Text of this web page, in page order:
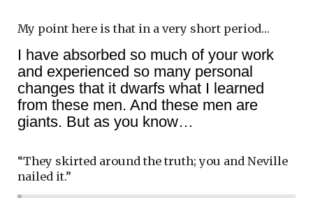
My point here is that in a very short period…
I have absorbed so much of your work
and experienced so many personal
changes that it dwarfs what I learned
from these men. And these men are
giants. But as you know…
“They skirted around the truth; you and Neville
nailed it.”